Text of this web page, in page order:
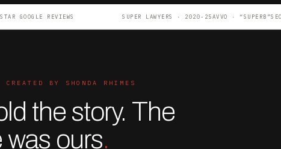
GOOGLE REVIEWS SUPER LAWYERS · 2020-25AVVO · “SUPERB”
BY SHONDA RHIMES
the story. The
ours.